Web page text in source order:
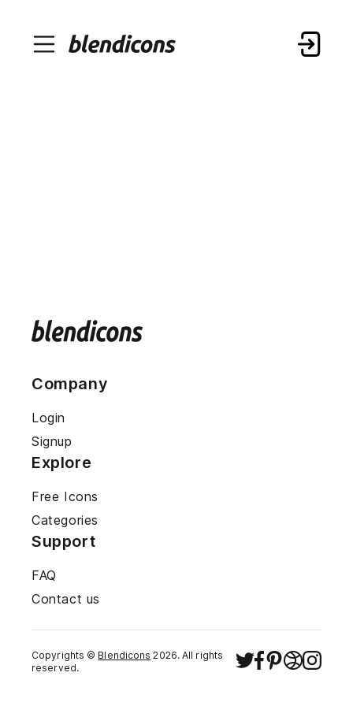
Company
Login
Signup
Explore
Free Icons
Categories
Support
FAQ
Contact us
Copyrights © Blendicons 2026. All rights
reserved.